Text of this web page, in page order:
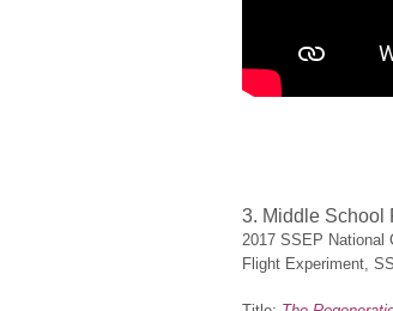
3. Middle School
2017 SSEP National
Flight Experiment,